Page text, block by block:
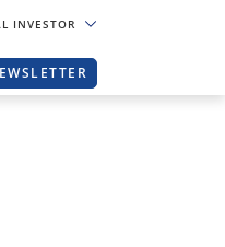
INVESTOR